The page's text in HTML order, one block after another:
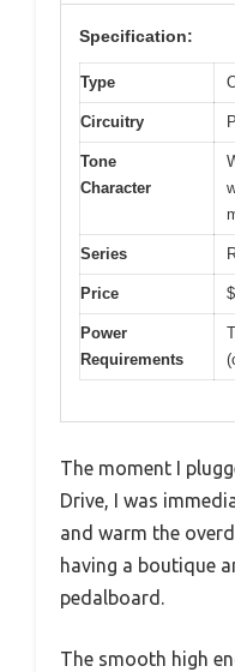
Specification:
Type
Circuitry
Tone
Character
Series
Price
Power
Requirements
The moment I
Drive, I was
and warm the
having a boutique
pedalboard.
The smooth high